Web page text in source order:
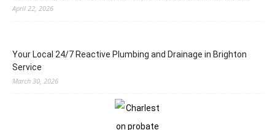
April 22, 2026
Your Local 24/7 Reactive Plumbing and Drainage in Brighton
Service
March 30, 2026